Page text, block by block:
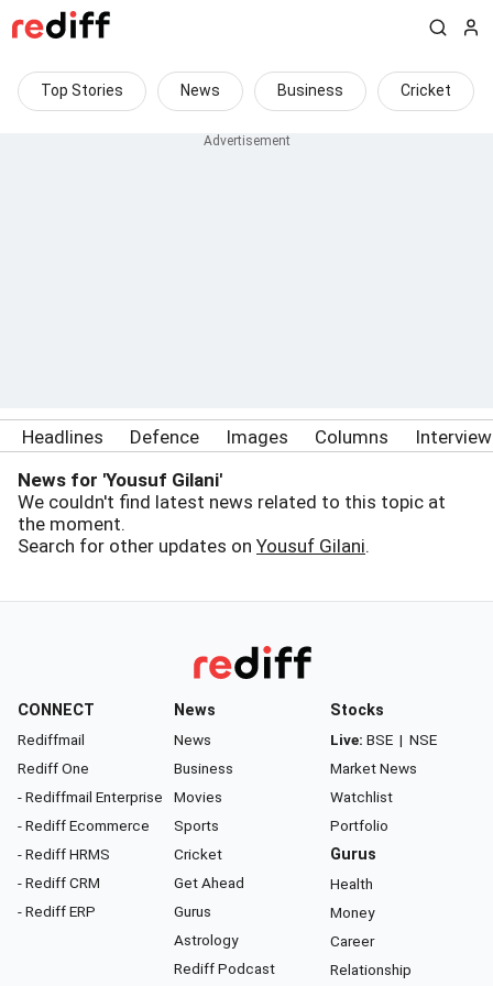
Top Stories News Business Cricket
Headlines Defence Images Columns
News for 'Yousuf Gilani'
We couldn't find latest news related to this topic at
the moment.
Search for other updates on Yousuf Gilani.
CONNECT
Rediffmail
Rediff One
- Rediffmail Enterprise
- Rediff Ecommerce
- Rediff HRMS
- Rediff CRM
- Rediff ERP
News
News
Business
Movies
Sports
Cricket
Get Ahead
Gurus
Astrology
Rediff Podcast
Stocks
Live: BSE | NSE
Market News
Watchlist
Portfolio
Gurus
Health
Money
Career
Relationship